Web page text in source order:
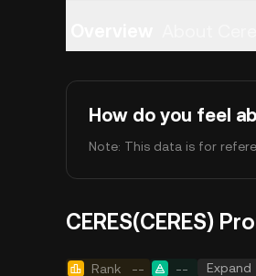
How do you feel
Note: This data is for
CERES(CERES)
Rank -- -- Expand